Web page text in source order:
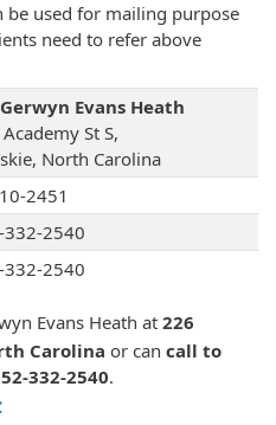
be used for mailing purpose
need to refer above
Evans Heath
St S,
North Carolina
2451
332-2540
332-2540
Evans Heath at 226
Carolina or can call to
332-2540.